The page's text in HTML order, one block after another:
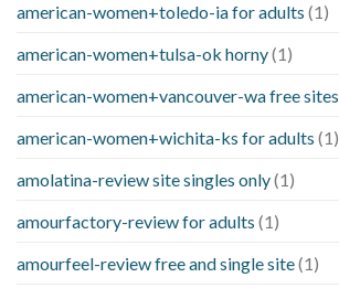
american-women+toledo-ia for adults (1)
american-women+tulsa-ok horny(1)
american-women+vancouver-wa free sites
american-women+wichita-ks for adults (1)
amolatina-review site singles only(1)
amourfactory-review for adults (1)
amourfeel-review free and single site(1)